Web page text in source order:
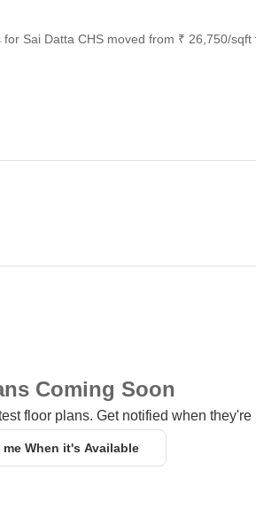
Sai Datta CHS moved from ₹ 26,750/sqft
Coming Soon
floor plans. Get notified when they're
When it's Available